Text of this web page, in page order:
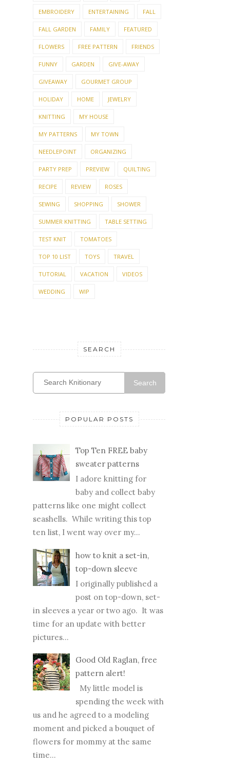
EMBROIDERY ENTERTAINING FALL
FALL GARDEN FAMILY FEATURED
FLOWERS FREE PATTERN FRIENDS
FUNNY GARDEN GIVE-AWAY
GIVEAWAY GOURMET GROUP
HOLIDAY HOME JEWELRY
KNITTING MY HOUSE
MY PATTERNS MY TOWN
NEEDLEPOINT ORGANIZING
PARTY PREP PREVIEW QUILTING
RECIPE REVIEW ROSES
SEWING SHOPPING SHOWER
SUMMER KNITTING TABLE SETTING
TEST KNIT TOMATOES
TOP 10 LIST TOYS TRAVEL
TUTORIAL VACATION VIDEOS
WEDDING WIP
SEARCH
Search
POPULAR POSTS
Top Ten FREE baby
sweater patterns
I adore knitting for
baby and collect baby
patterns like one might collect
seashells. While writing this top
ten list, I went way over my...
how to knit a set-in,
top-down sleeve
I originally published a
post on top-down, set-
in sleeves a year or two ago. It was
time for an update with better
pictures...
Good Old Raglan, free
pattern alert!
My little model is
spending the week with
us and he agreed to a modeling
moment and picked a bouquet of
flowers for mommy at the same
time...